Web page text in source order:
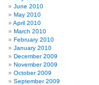
June 2010
May 2010
April 2010
March 2010
February 2010
January 2010
December 2009
November 2009
October 2009
September 2009